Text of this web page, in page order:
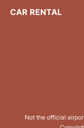
CAR RENTAL
Not the official